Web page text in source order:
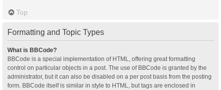
Top
Formatting and Topic Types
What is BBCode?
BBCode is a special implementation of HTML, offering great formatting
control on particular objects in a post. The use of BBCode is granted by the
administrator, but it can also be disabled on a per post basis from the posting
form. BBCode itself is similar in style to HTML, but tags are enclosed in